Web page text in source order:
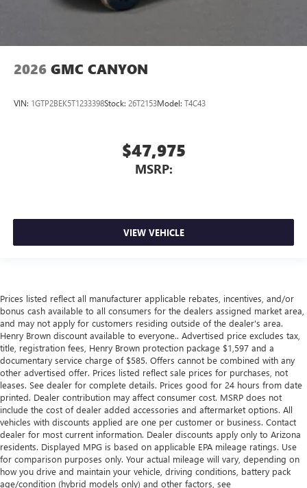
2026 GMC CANYON
VIN: 1GTP2BEK5T1233398Stock: 26T2153Model: T4C43
$47,975
MSRP:
VIEW VEHICLE
Prices listed reflect all manufacturer applicable rebates, incentives, and/or
bonus cash available to all consumers for the dealers assigned market area,
and may not apply for customers residing outside of the dealer's area.
Henry Brown discount available to everyone.. Advertised price excludes tax,
title, registration fees, Henry Brown protection package $1,597 and a
documentary service charge of $585. Offers cannot be combined with any
other advertised offer. Prices listed reflect sale prices for purchases, not
leases. See dealer for complete details. Prices good for 24 hours from date
printed. Dealer contribution may affect consumer cost. MSRP does not
include the cost of dealer added accessories and aftermarket options. All
vehicles with discounts applied are one per customer or business. Contact
dealer for most current information. Dealer discounts apply only to Arizona
residents. Displayed MPG is based on applicable EPA mileage ratings. Use
for comparison purposes only. Your actual mileage will vary, depending on
how you drive and maintain your vehicle, driving conditions, battery pack
age/condition (hybrid models only) and other factors, see